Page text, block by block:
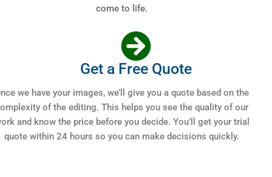
come to life.
Get a Free Quote
we have your images, we’ll give you a quote based on the
of the editing. This helps you see the quality of our
and know the price before you decide. You’ll get your trial
quote within 24 hours so you can make decisions quickly.